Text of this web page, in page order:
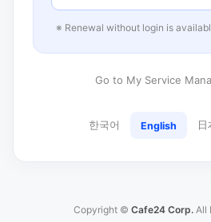
※ Renewal without login is
Go to My Service
한국어 English 日
Copyright © Cafe24 Corp. All